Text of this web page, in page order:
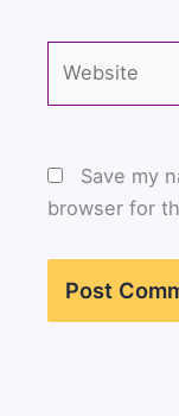
Save my
browser for